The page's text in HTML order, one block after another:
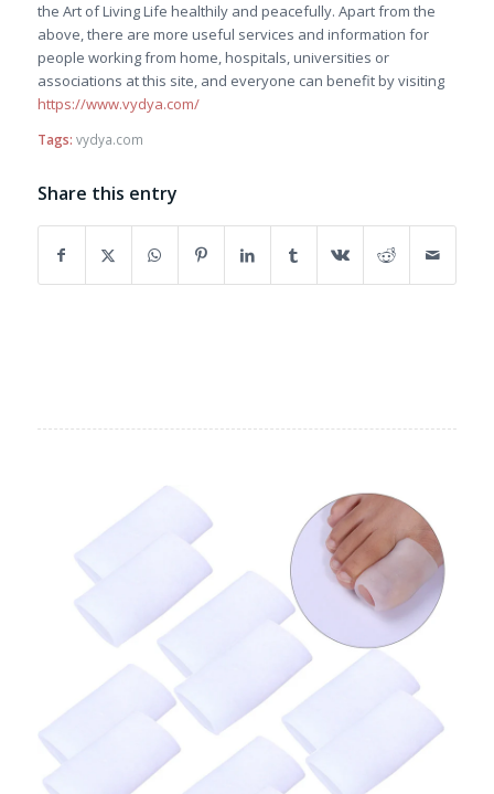
the Art of Living Life healthily and peacefully. Apart from the
above, there are more useful services and information for
people working from home, hospitals, universities or
associations at this site, and everyone can benefit by visiting
https://www.vydya.com/
Tags: vydya.com
Share this entry